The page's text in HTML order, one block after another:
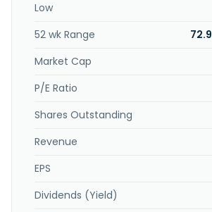
NFV servers; proprietary, proprietary PoE,
network adapters; and proprietary
proprietary, and network acceleration
Inc. was founded in 2007 and is
Taipei City, Taiwan.
Low
52 wk Range
Market Cap
P/E Ratio
Shares Outstanding
Revenue
EPS
Dividends (Yield)